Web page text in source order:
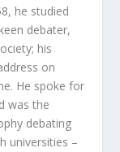
he studied
debater,
his
on
He spoke for
was the
debating
universities –